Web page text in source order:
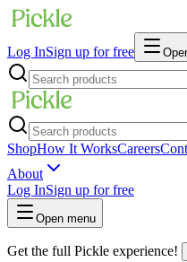
Log InSign up for free
ShopHow It WorksCareers
About
Log InSign up for free
Open menu
Get the full Pickle experience!